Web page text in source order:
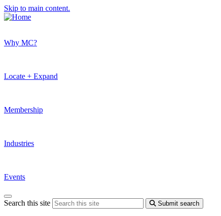
Skip to main content.
Why MC?
Locate + Expand
Membership
Industries
Events
Search this site Submit search